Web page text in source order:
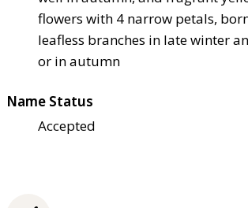
flowers with 4 narrow petals,
leafless branches in late winter
or in autumn
Name Status
Accepted